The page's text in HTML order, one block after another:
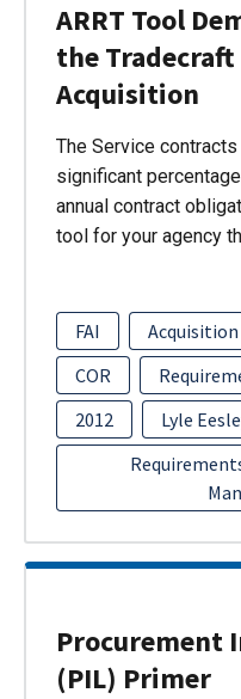
ARRT Tool
the
Acquisition
The Service
significant
annual contract
tool for your agency
FAI
COR
2012
Lyle
Procurement
(PIL) Primer